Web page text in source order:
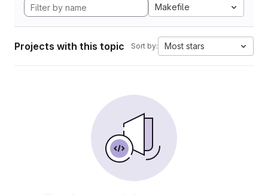
Makefile
Projects with this topic Sort by: Most stars